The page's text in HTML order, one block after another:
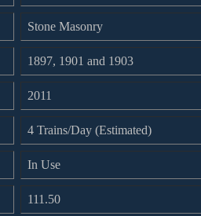
Stone Masonry
1897, 1901 and 1903
2011
4 Trains/Day (Estimated)
In Use
111.50